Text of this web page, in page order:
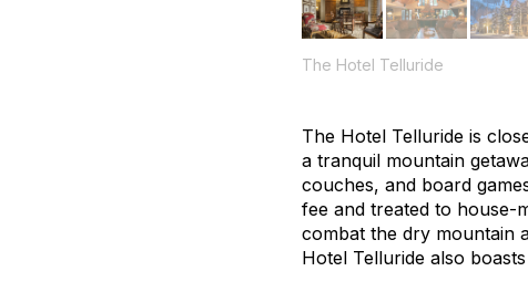
The Hotel Telluride
The Hotel Telluride is
a tranquil mountain
couches, and board
fee and treated to house-
combat the dry mountain
Hotel Telluride also